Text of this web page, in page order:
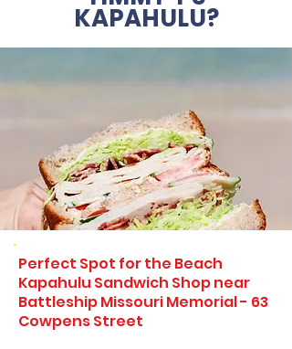
KAPAHULU?
Perfect Spot for the Beach
Kapahulu Sandwich Shop near
Battleship Missouri Memorial - 63
Cowpens Street